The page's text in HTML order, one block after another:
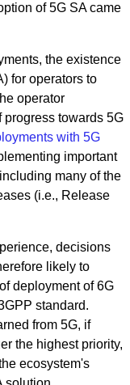
of 5G SA came
the existence
for operators to
operator
towards 5G
with 5G
important
many of the
(i.e., Release
decisions
likely to
deployment of 6G
standard.
from 5G, if
the highest priority,
ecosystem's